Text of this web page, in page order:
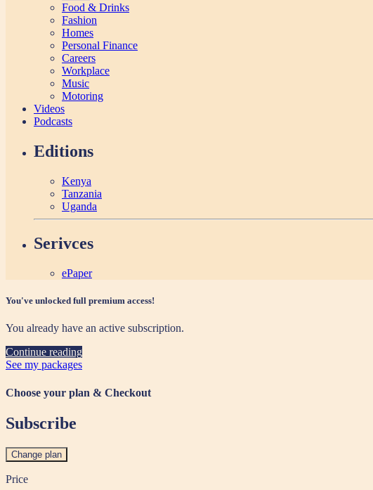
Food & Drinks
Fashion
Homes
Personal Finance
Careers
Workplace
Music
Motoring
Videos
Podcasts
Editions
Kenya
Tanzania
Uganda
Serivces
ePaper
You've unlocked full premium access!
You already have an active subscription.
Continue reading
See my packages
Choose your plan & Checkout
Subscribe
Change plan
Price